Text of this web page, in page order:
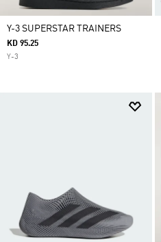
Y-3 SUPERSTAR TRAINERS
KD 95.25
Y-3